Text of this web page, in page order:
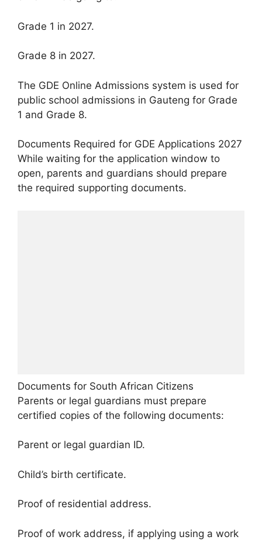
Grade 1 in 2027.
Grade 8 in 2027.
The GDE Online Admissions system is used for
public school admissions in Gauteng for Grade
1 and Grade 8.
Documents Required for GDE Applications 2027
While waiting for the application window to
open, parents and guardians should prepare
the required supporting documents.
Documents for South African Citizens
Parents or legal guardians must prepare
certified copies of the following documents:
Parent or legal guardian ID.
Child’s birth certificate.
Proof of residential address.
Proof of work address, if applying using a work